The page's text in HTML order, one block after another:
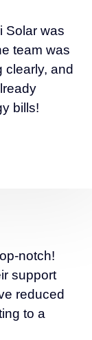
Solar was
team was
clearly, and
bills!
notch!
support
reduced
to a